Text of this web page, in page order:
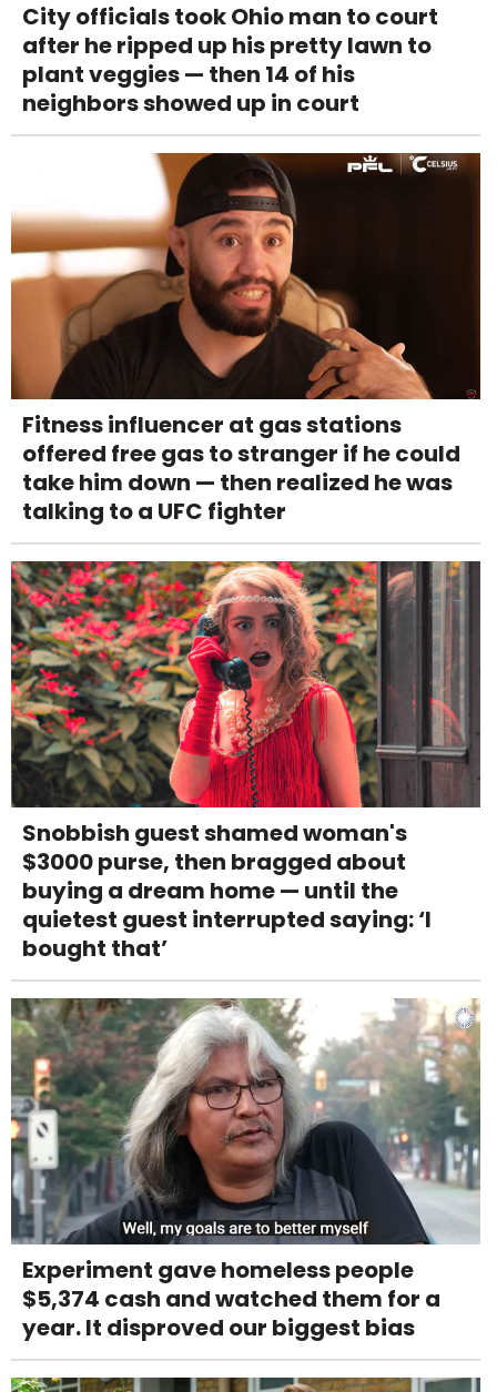
City officials took Ohio man to court
after he ripped up his pretty lawn to
plant veggies — then 14 of his
neighbors showed up in court
Fitness influencer at gas stations
offered free gas to stranger if he could
take him down — then realized he was
talking to a UFC fighter
Snobbish guest shamed woman's
$3000 purse, then bragged about
buying a dream home — until the
quietest guest interrupted saying: ‘I
bought that’
Experiment gave homeless people
$5,374 cash and watched them for a
year. It disproved our biggest bias